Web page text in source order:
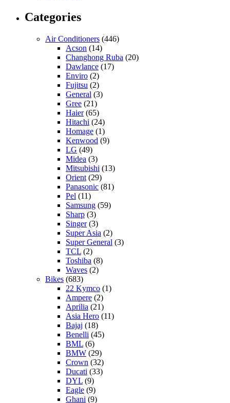
Categories
Air Conditioners (446)
Acson (14)
Changhong Ruba (20)
Dawlance (17)
Enviro (2)
Fujitsu (2)
General (3)
Gree (21)
Haier(65)
Hitachi (24)
Homage (1)
Kenwood (9)
LG (49)
Midea (3)
Mitsubishi (13)
Orient (29)
Panasonic (81)
Pel (11)
Samsung (59)
Sharp (3)
Singer(3)
Super Asia (2)
Super General (3)
TCL (2)
Toshiba (8)
Waves (2)
Bikes (683)
22 Kymco (1)
Ampere (2)
Aprilia (21)
Asia Hero (11)
Bajaj (18)
Benelli (45)
BML (6)
BMW (29)
Crown (32)
Ducati (33)
DYL (9)
Eagle (9)
Ghani (9)